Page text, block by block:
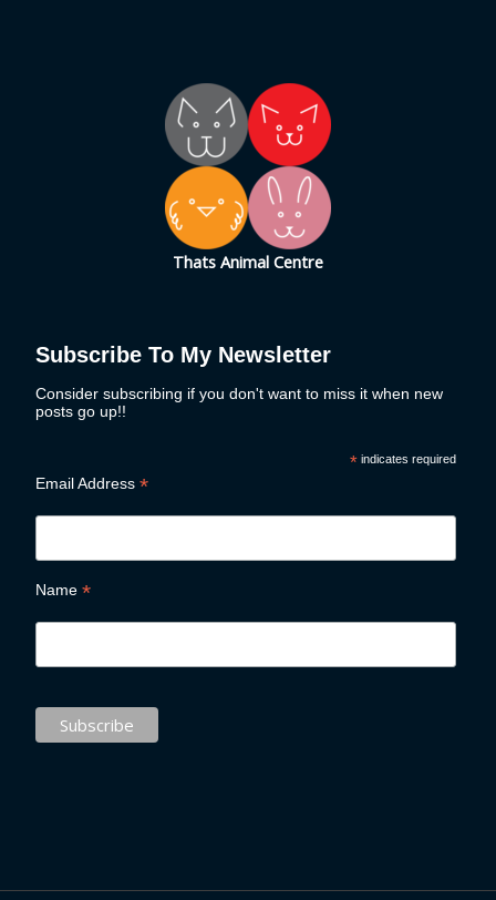
Thats Animal Centre
Subscribe To My Newsletter
Consider subscribing if you don't want to miss it when new
posts go up!!
* indicates required
Email Address*
Name*